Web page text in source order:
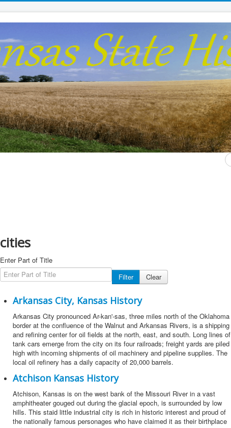
...
cities
Enter Part of Title
Filter
Clear
Arkansas City, Kansas History
Arkansas City pronounced Ar-kan'-sas, three miles north of the Oklahoma
border at the confluence of the Walnut and Arkansas Rivers, is a shipping
and refining center for oil fields at the north, east, and south. Long lines of
tank cars emerge from the city on its four railroads; freight yards are piled
high with incoming shipments of oil machinery and pipeline supplies. The
local oil refinery has a daily capacity of 20,000 barrels.
Atchison Kansas History
Atchison, Kansas is on the west bank of the Missouri River in a vast
amphitheater gouged out during the glacial epoch, is surrounded by low
hills. This staid little industrial city is rich in historic interest and proud of
the nationally famous personages who have claimed it as their birthplace